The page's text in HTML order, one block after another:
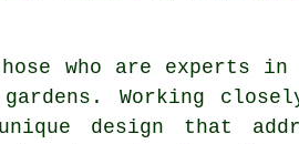
who are experts
Working
design that